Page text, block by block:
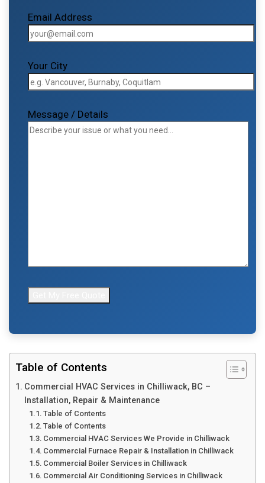
Email Address
Your City
Message / Details
Table of Contents
Commercial HVAC Services in Chilliwack, BC –
Installation, Repair & Maintenance
Table of Contents
Table of Contents
Commercial HVAC Services We Provide in Chilliwack
Commercial Furnace Repair & Installation in Chilliwack
Commercial Boiler Services in Chilliwack
Commercial Air Conditioning Services in Chilliwack